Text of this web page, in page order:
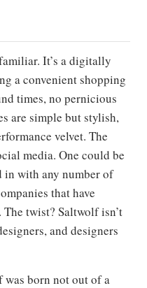
It’s a digitally
a convenient shopping
times, no pernicious
are simple but stylish,
velvet. The
media. One could be
with any number of
that have
The twist? Saltwolf isn’t
and designers
was born not out of a